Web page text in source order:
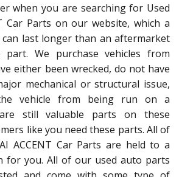
when you are searching for Used
Car Parts on our website, which a
last longer than an aftermarket
part. We purchase vehicles from
either been wrecked, do not have
mechanical or structural issue,
vehicle from being run on a
still valuable parts on these
like you need these parts. All of
ACCENT Car Parts are held to a
for you. All of our used auto parts